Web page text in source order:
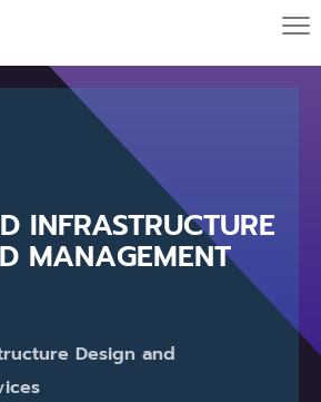
INFRASTRUCTURE
MANAGEMENT
Design and